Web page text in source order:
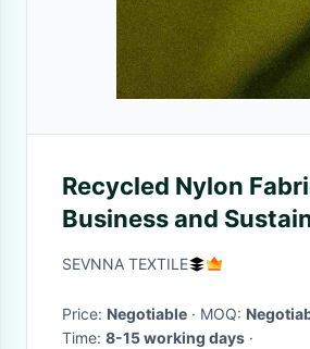
Recycled Nylon
Business and
SEVNNA TEXTILE
Price: Negotiable · MOQ:
Time: 8-15 working days ·